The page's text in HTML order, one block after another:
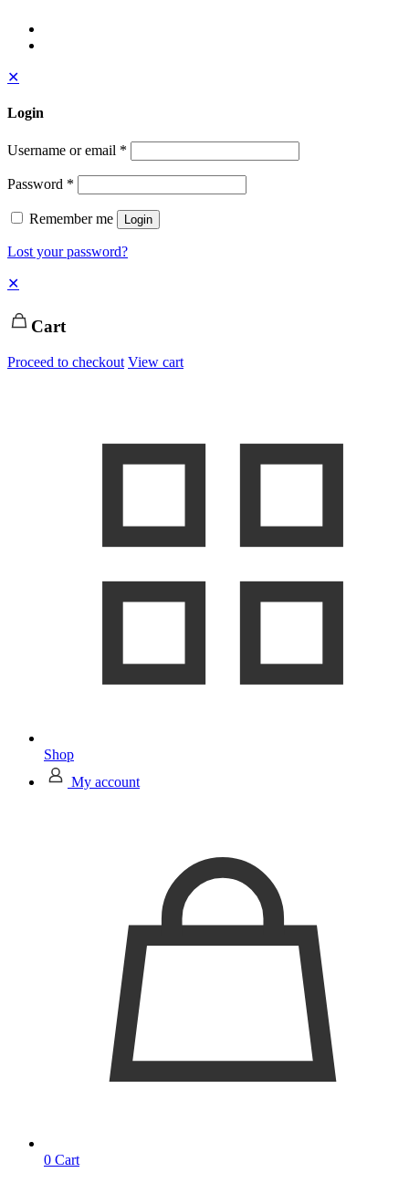
✕
Login
Username or email *
Password *
Remember me Login
Lost your password?
✕
Cart
Proceed to checkout View cart
Shop
My account
0 Cart